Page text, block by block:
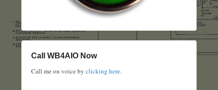
Call WB4AIO Now
Call me on voice by clicking here.